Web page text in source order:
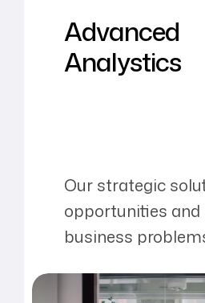
Advanced
Analystics
Our strategic
opportunities and
business